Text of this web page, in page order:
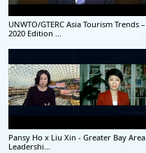
UNWTO/GTERC Asia Tourism Trends –
2020 Edition ...
Pansy Ho x Liu Xin - Greater Bay Area
Leadershi...